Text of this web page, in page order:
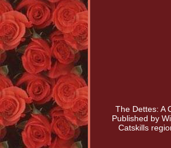
The Dettes: A
Published by
Catskills